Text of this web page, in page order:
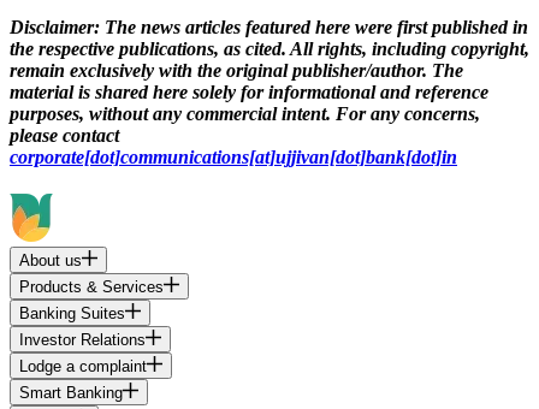
Disclaimer: The news articles featured here were first published in
the respective publications, as cited. All rights, including copyright,
remain exclusively with the original publisher/author. The
material is shared here solely for informational and reference
purposes, without any commercial intent. For any concerns,
please contact
corporate[dot]communications[at]ujjivan[dot]bank[dot]in
About us
Products & Services
Banking Suites
Investor Relations
Lodge a complaint
Smart Banking